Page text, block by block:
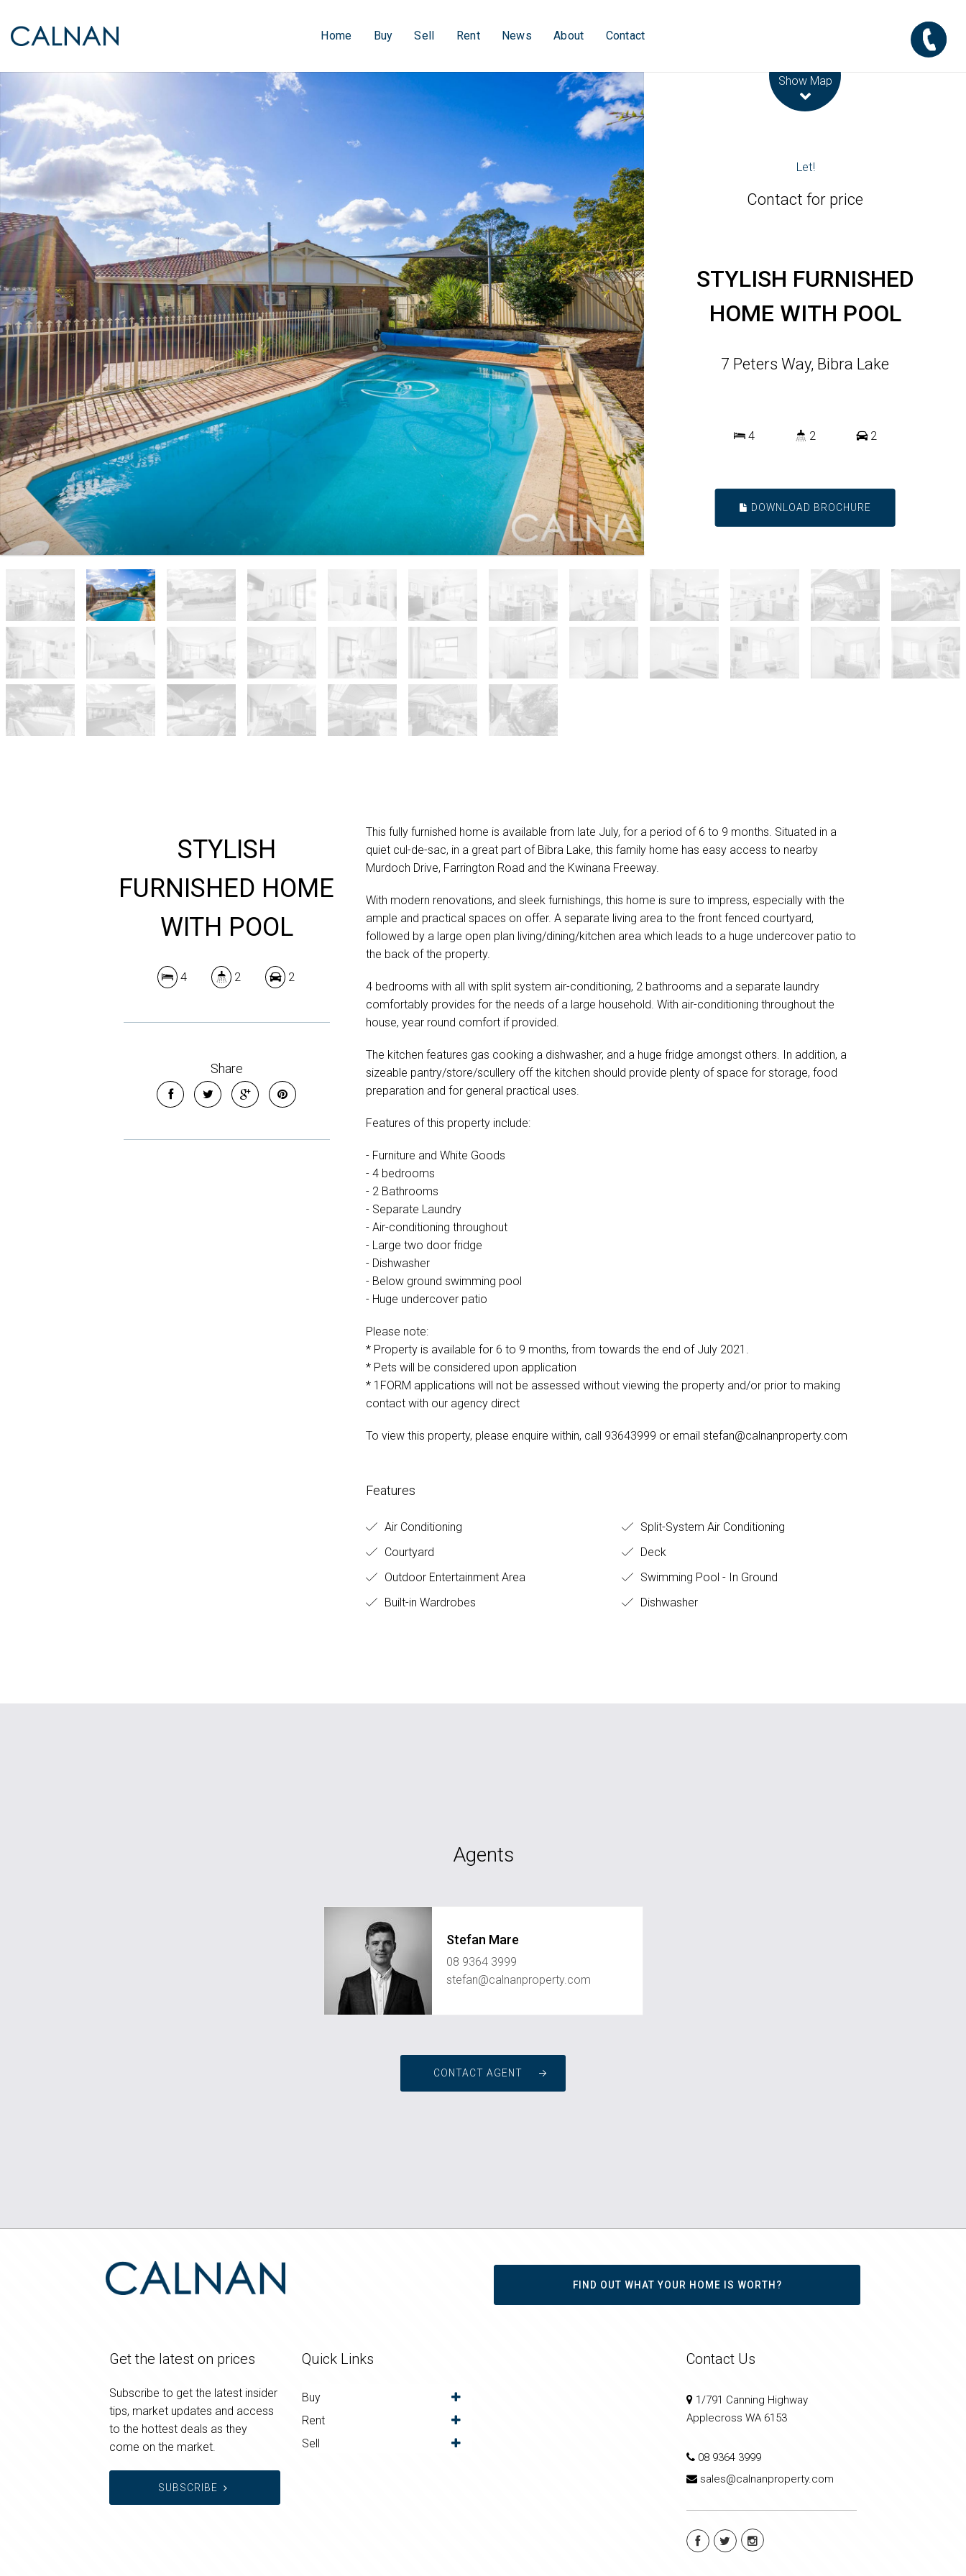
Home Buy Sell Rent News About Contact
Show Map
Let!
Contact for price
STYLISH FURNISHED
HOME WITH POOL
7 Peters Way, Bibra Lake
4 2 2
DOWNLOAD BROCHURE
STYLISH
FURNISHED HOME
WITH POOL
4 2 2
Share
This fully furnished home is available from late July, for a period of 6 to 9 months. Situated in a
quiet cul-de-sac, in a great part of Bibra Lake, this family home has easy access to nearby
Murdoch Drive, Farrington Road and the Kwinana Freeway.
With modern renovations, and sleek furnishings, this home is sure to impress, especially with the
ample and practical spaces on offer. A separate living area to the front fenced courtyard,
followed by a large open plan living/dining/kitchen area which leads to a huge undercover patio to
the back of the property.
4 bedrooms with all with split system air-conditioning, 2 bathrooms and a separate laundry
comfortably provides for the needs of a large household. With air-conditioning throughout the
house, year round comfort if provided.
The kitchen features gas cooking a dishwasher, and a huge fridge amongst others. In addition, a
sizeable pantry/store/scullery off the kitchen should provide plenty of space for storage, food
preparation and for general practical uses.
Features of this property include:
- Furniture and White Goods
- 4 bedrooms
- 2 Bathrooms
- Separate Laundry
- Air-conditioning throughout
- Large two door fridge
- Dishwasher
- Below ground swimming pool
- Huge undercover patio
Please note:
* Property is available for 6 to 9 months, from towards the end of July 2021.
* Pets will be considered upon application
* 1FORM applications will not be assessed without viewing the property and/or prior to making
contact with our agency direct
To view this property, please enquire within, call 93643999 or email stefan@calnanproperty.com
Features
Air Conditioning
Split-System Air Conditioning
Courtyard
Deck
Outdoor Entertainment Area
Swimming Pool - In Ground
Built-in Wardrobes
Dishwasher
Agents
Stefan Mare
08 9364 3999
stefan@calnanproperty.com
CONTACT AGENT
FIND OUT WHAT YOUR HOME IS WORTH?
Get the latest on prices
Subscribe to get the latest insider
tips, market updates and access
to the hottest deals as they
come on the market.
SUBSCRIBE
Quick Links
Buy
Rent
Sell
Contact Us
1/791 Canning Highway
Applecross WA 6153
08 9364 3999
sales@calnanproperty.com